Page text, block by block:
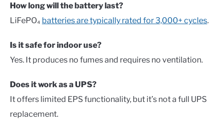
How long will the battery last?
LiFePO₄ batteries are typically rated for 3,000+ cycles.
Is it safe for indoor use?
Yes. It produces no fumes and requires no ventilation.
Does it work as a UPS?
It offers limited EPS functionality, but it’s not a full UPS
replacement.